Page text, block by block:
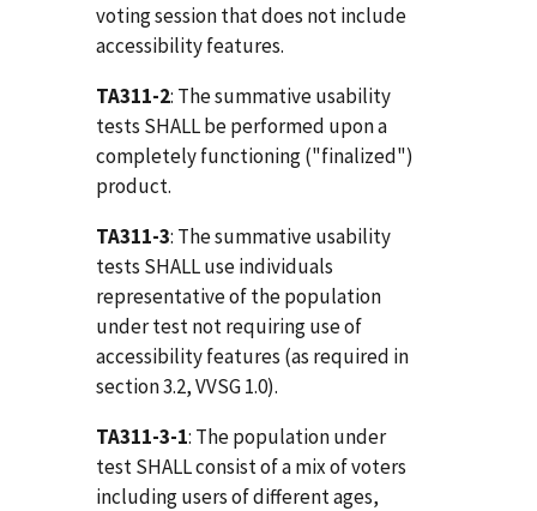
voting session that does not include
accessibility features.
TA311-2: The summative usability
tests SHALL be performed upon a
completely functioning ("finalized")
product.
TA311-3: The summative usability
tests SHALL use individuals
representative of the population
under test not requiring use of
accessibility features (as required in
section 3.2, VVSG 1.0).
TA311-3-1: The population under
test SHALL consist of a mix of voters
including users of different ages,